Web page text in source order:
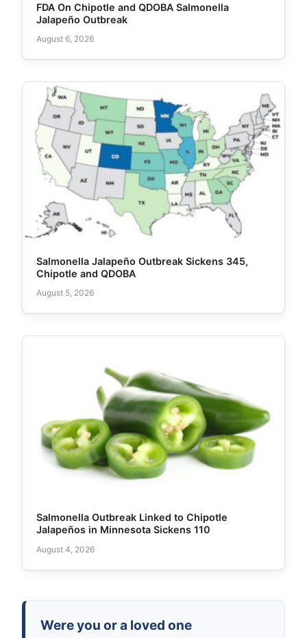
FDA On Chipotle and QDOBA Salmonella
Jalapeño Outbreak
August 6, 2026
Salmonella Jalapeño Outbreak Sickens 345,
Chipotle and QDOBA
August 5, 2026
Salmonella Outbreak Linked to Chipotle
Jalapeños in Minnesota Sickens 110
August 4, 2026
Were you or a loved one